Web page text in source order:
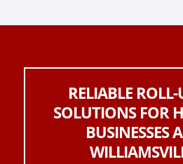
RELIABLE
SOLUTIONS FOR
BUSINESSES